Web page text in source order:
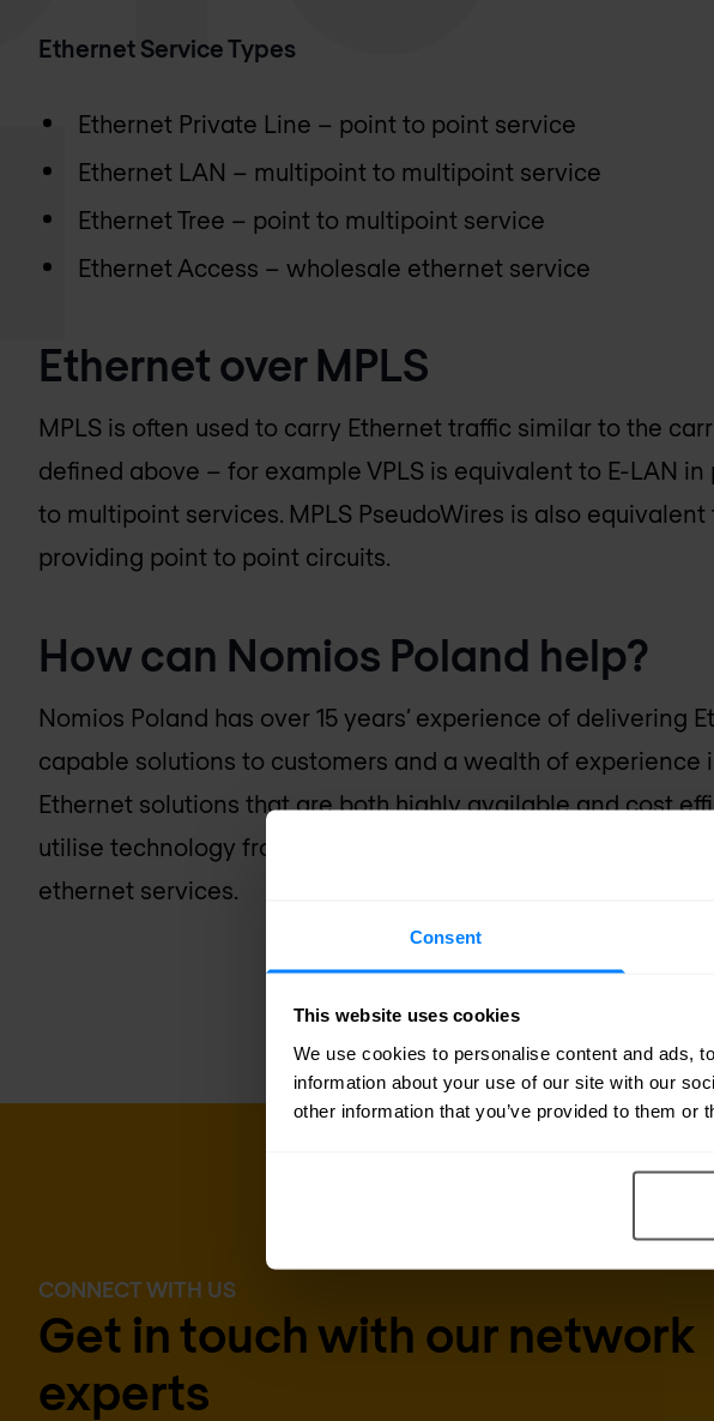
Consent
This website uses cookies
We use cookies to personalise content and ads,
information about your use of our site with our
other information that you’ve provided to them or
Ethernet Service Types
Ethernet Private Line – point to point service
Ethernet LAN – multipoint to multipoint service
Ethernet Tree – point to multipoint service
Ethernet Access – wholesale ethernet service
Ethernet over MPLS
MPLS is often used to carry Ethernet traffic similar to the
defined above – for example VPLS is equivalent to E-LAN
to multipoint services. MPLS PseudoWires is also
providing point to point circuits.
How can Nomios Poland help?
Nomios Poland has over 15 years’ experience of delivering
capable solutions to customers and a wealth of experience
Ethernet solutions that are both highly available and cost
utilise technology from Juniper Networks, Nokia, Cisco, and
ethernet services.
CONNECT WITH US
Get in touch with our network
experts